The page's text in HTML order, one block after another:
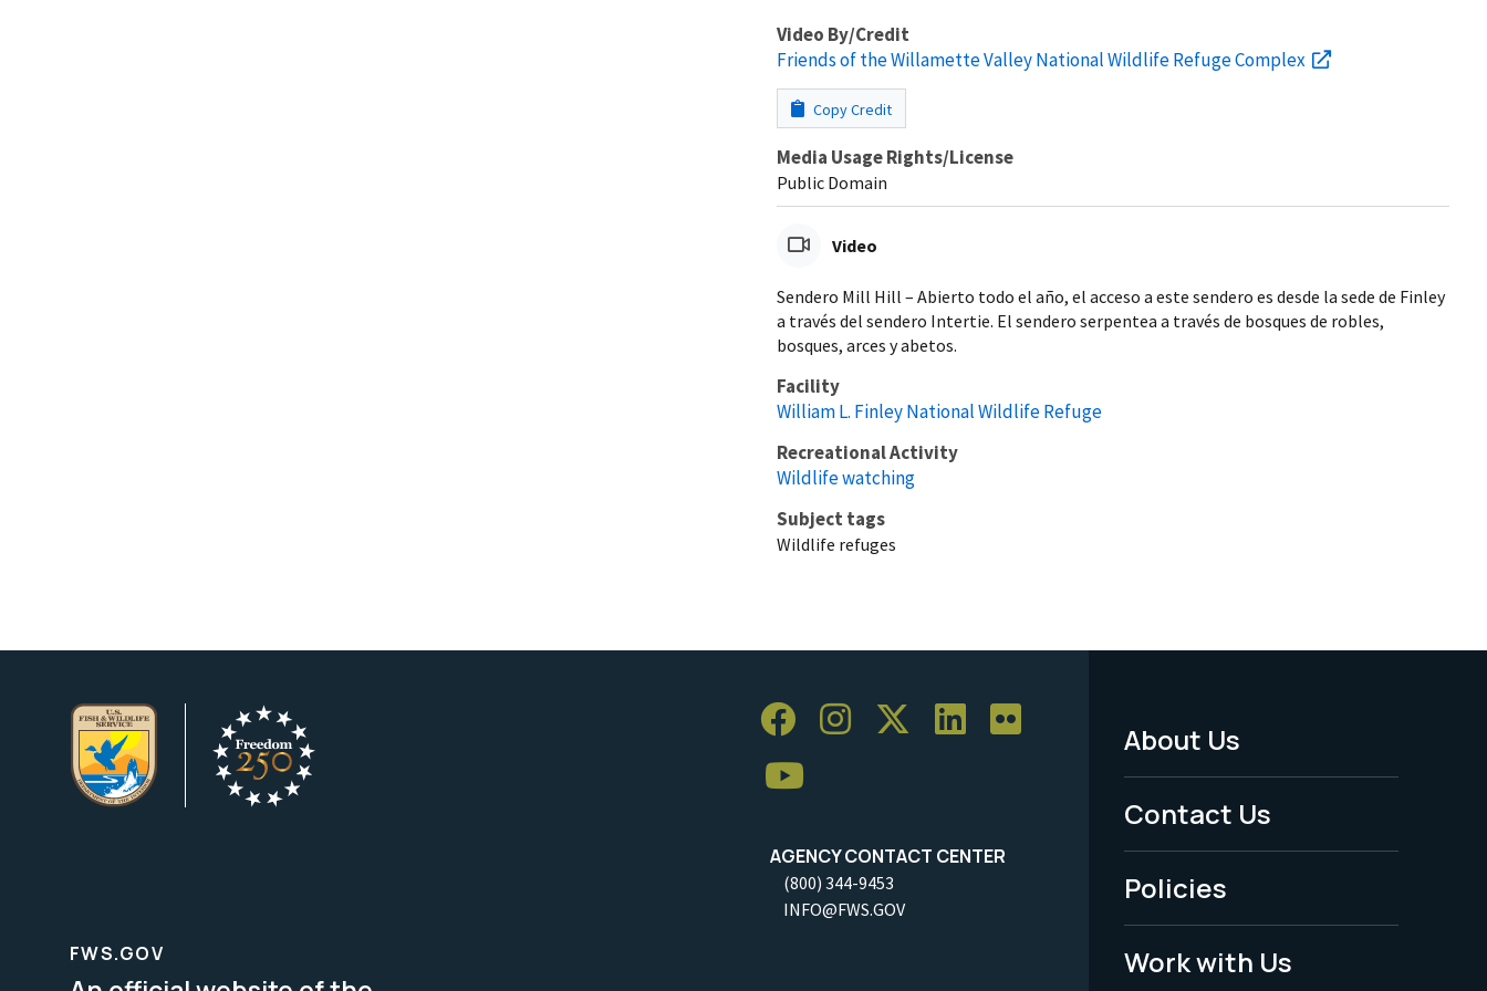
Video By/Credit
Friends of the Willamette Valley National Wildlife Refuge Complex
Copy Credit
Media Usage Rights/License
Public Domain
Video
Sendero Mill Hill – Abierto todo el año, el acceso a este sendero es desde la sede de Finley
a través del sendero Intertie. El sendero serpentea a través de bosques de robles,
bosques, arces y abetos.
Facility
William L. Finley National Wildlife Refuge
Recreational Activity
Wildlife watching
Subject tags
Wildlife refuges
AGENCY CONTACT CENTER
(800) 344-9453
INFO@FWS.GOV
Footer
Menu
-
Legal
About Us
Contact Us
Policies
Work with Us
FWS.GOV